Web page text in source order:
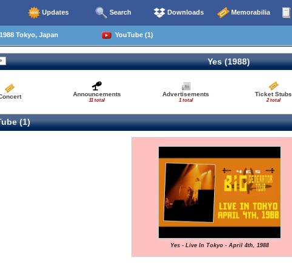
Updates Search Downloads Memorabilia
Tokyo, Japan YouTube (1)
Yes (1988)
Announcements
11 total
Advertisements
1 total
Ticket Stubs
2 total
(1)
Yes - Live In Tokyo - April 4th, 1988